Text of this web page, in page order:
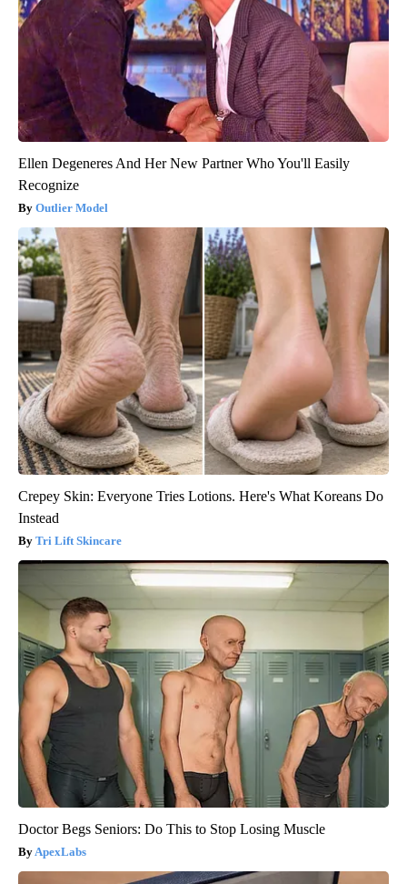
Ellen Degeneres And Her New Partner Who You'll Easily
Recognize
Outlier Model
Crepey Skin: Everyone Tries Lotions. Here's What Koreans Do
Instead
Tri Lift Skincare
Doctor Begs Seniors: Do This to Stop Losing Muscle
ApexLabs